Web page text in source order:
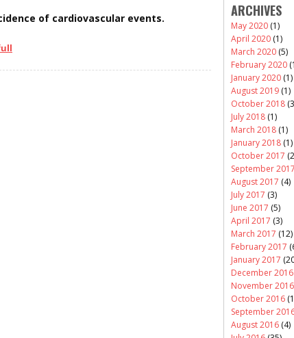
of cardiovascular events. ARCHIVES
May 2020 (1)
April 2020 (1)
March 2020 (5)
February 2020
January 2020 (1)
August 2019 (1)
October 2018
July 2018 (1)
March 2018 (1)
January 2018 (1)
October 2017
September 2017
August 2017 (4)
July 2017 (3)
June 2017 (5)
April 2017 (3)
March 2017 (12)
February 2017
January 2017
December 2016
November 2016
October 2016
September
August 2016 (4)